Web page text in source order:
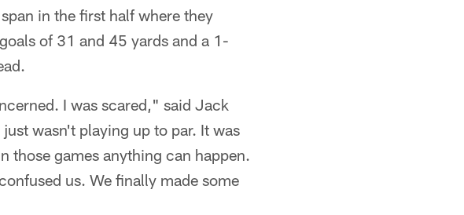
in the first half where they
of 31 and 45 yards and a 1-
I was scared," said Jack
wasn't playing up to par. It was
those games anything can happen.
us. We finally made some